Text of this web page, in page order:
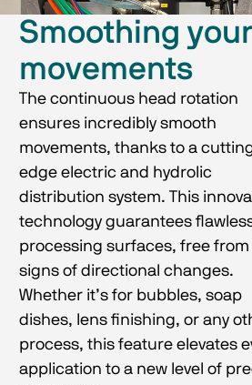
Smoothing your
movements
The continuous head rotation
ensures incredibly smooth
movements, thanks to a
edge electric and hydrolic
distribution system. This
technology guarantees
processing surfaces, free from
signs of directional changes.
Whether it’s for bubbles, soap
dishes, lens finishing, or any
process, this feature elevates
application to a new level of